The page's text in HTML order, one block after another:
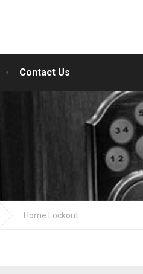
Contact Us
Home Lockout